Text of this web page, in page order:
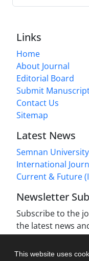
This website uses
Links
Home
About Journal
Editorial Board
Submit
Contact Us
Sitemap
Latest News
Semnan
International
Current & Future
Newsletter
Subscribe to the
the latest news